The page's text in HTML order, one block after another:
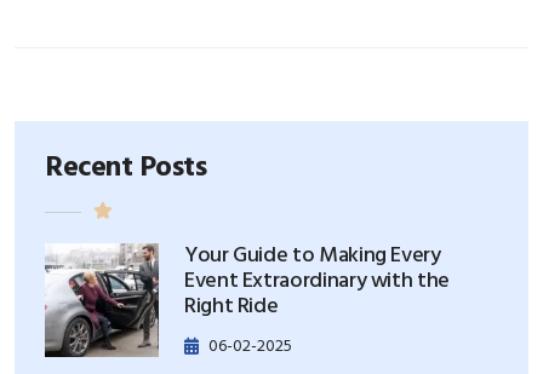
Recent Posts
Your Guide to Making Every
Event Extraordinary with the
Right Ride
06-02-2025